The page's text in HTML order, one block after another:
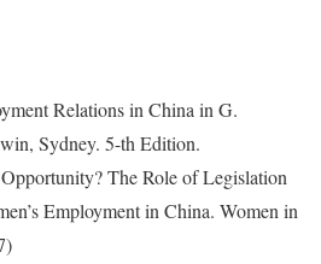
Relations in China in G.
Sydney. 5-th Edition.
The Role of Legislation
Employment in China. Women in